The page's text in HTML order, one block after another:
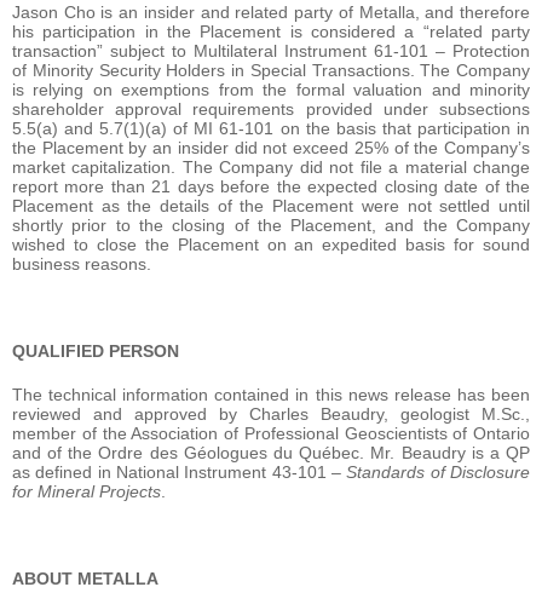
Jason Cho is an insider and related party of ‎Metalla, and therefore
his participation in the Placement is considered a “related party
transaction” ‎subject to Multilateral Instrument 61-101 – Protection
of Minority Security Holders in Special ‎Transactions. The Company
is relying on exemptions from the formal valuation ‎and minority
shareholder approval requirements provided under subsections
5.5(a) and 5.7(1)(a) ‎of MI 61-101 on the basis that participation in
the Placement by an insider did not exceed 25% of the Company’s
market capitalization.‎ The Company did not file a material change
report more than 21 days before the expected closing date of the
Placement as the details of the Placement were not settled until
shortly prior to the closing of the Placement, and the Company
wished to close the Placement on an expedited basis for sound
business reasons.
QUALIFIED PERSON
The technical information contained in this news release has been
reviewed and approved by Charles Beaudry, geologist M.Sc.,
member of the Association of Professional Geoscientists of Ontario
and of the Ordre des Géologues du Québec. Mr. Beaudry is a QP
as defined in National Instrument 43-101 –Standards of Disclosure
for Mineral Projects
ABOUT METALLA